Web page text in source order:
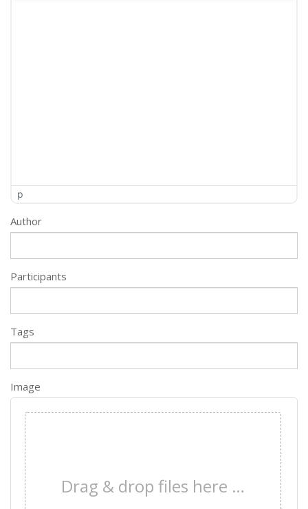
p
Author
Participants
Tags
Image
×
Drag & drop files here …